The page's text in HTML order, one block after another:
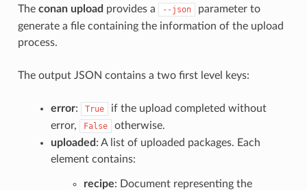
The conan upload provides a --json
parameter to
generate a file containing the information of the upload
process.
The output JSON contains a two first level keys:
error: True
if the upload completed without
error,
False
otherwise.
uploaded : A list of uploaded packages. Each
element contains:
recipe: Document representing the